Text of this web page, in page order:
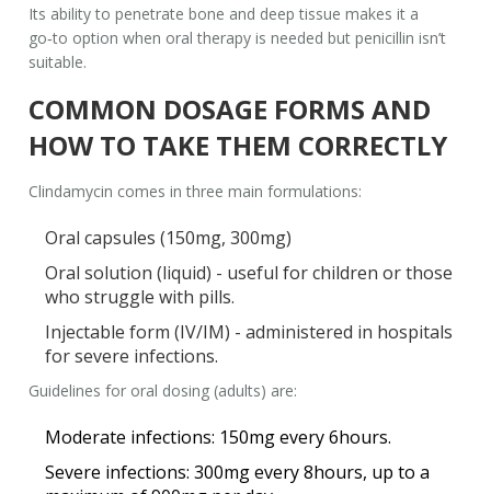
Its ability to penetrate bone and deep tissue makes it a
go‑to option when oral therapy is needed but penicillin isn’t
suitable.
COMMON DOSAGE FORMS AND
HOW TO TAKE THEM CORRECTLY
Clindamycin comes in three main formulations:
Oral capsules (150mg, 300mg)
Oral solution (liquid) - useful for children or those
who struggle with pills.
Injectable form (IV/IM) - administered in hospitals
for severe infections.
Guidelines for oral dosing (adults) are:
Moderate infections: 150mg every 6hours.
Severe infections: 300mg every 8hours, up to a